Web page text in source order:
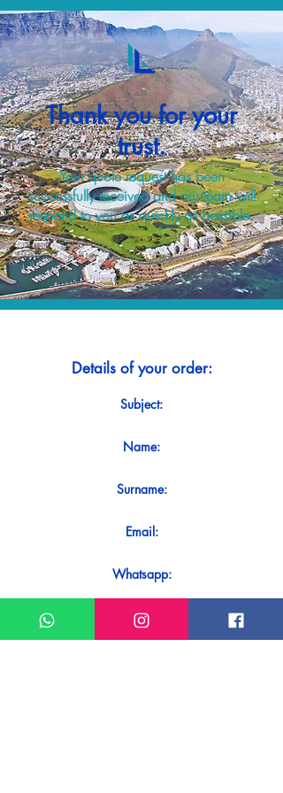
Thank you for your
trust.
Your quote request has been
successfully received and our team will
respond to you as quickly as possible.
Details of your order:
Subject:
Name:
Surname:
Email:
Whatsapp:
Message: